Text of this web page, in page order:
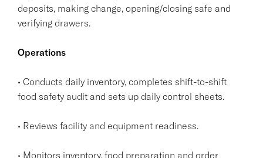
deposits, making change, opening/closing safe and
verifying drawers.
Operations
• Conducts daily inventory, completes shift-to-shift
food safety audit and sets up daily control sheets.
• Reviews facility and equipment readiness.
• Monitors inventory, food preparation and order